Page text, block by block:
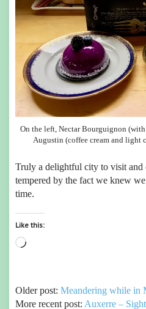
On the left, Nectar Bourguignon
Augustin (coffee cream and light
Truly a delightful city to visit and
tempered by the fact we knew
time.
Like this:
Loading…
Older post: Meandering while in
More recent post: Auxerre –